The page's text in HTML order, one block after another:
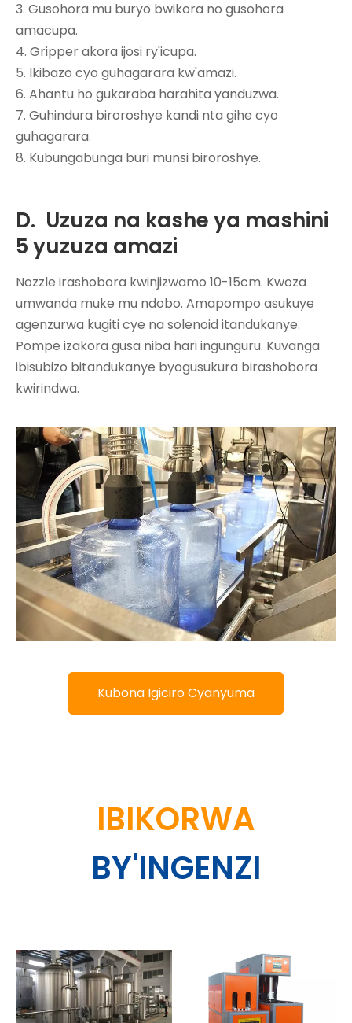
3. Gusohora mu buryo bwikora no gusohora
amacupa.
4. Gripper akora ijosi ry'icupa.
5. Ikibazo cyo guhagarara kw'amazi.
6. Ahantu ho gukaraba harahita yanduzwa.
7. Guhindura biroroshye kandi nta gihe cyo
guhagarara.
8. Kubungabunga buri munsi biroroshye.
D. Uzuza na kashe ya mashini
5 yuzuza amazi
Nozzle irashobora kwinjizwamo 10-15cm. Kwoza
umwanda muke mu ndobo. Amapompo asukuye
agenzurwa kugiti cye na solenoid itandukanye.
Pompe izakora gusa niba hari ingunguru. Kuvanga
ibisubizo bitandukanye byogusukura birashobora
kwirindwa.
Kubona Igiciro Cyanyuma
IBIKORWA
BY'INGENZI